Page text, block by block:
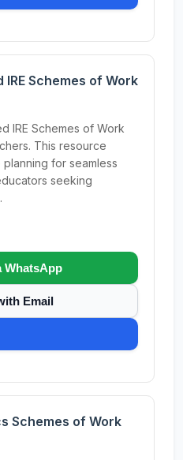
Schemes of Work
IRE Schemes of Work
This resource
for seamless
seeking
WhatsApp
Email
Schemes of Work